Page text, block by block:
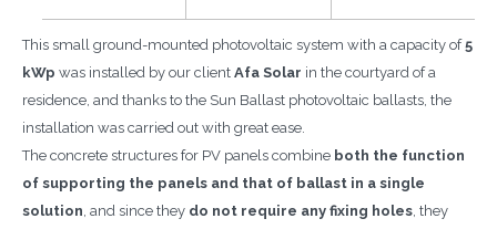
This small ground-mounted photovoltaic system with a capacity of5
kWp was installed by our client Afa Solar in the courtyard of a
residence, and thanks to the Sun Ballast photovoltaic ballasts, the
installation was carried out with great ease.
The concrete structures for PV panels combine both the function
of supporting the panels and that of ballast in a single
solution, and since they do not require any fixing holes, they